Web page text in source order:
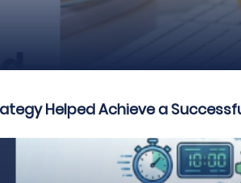
Helped Achieve a